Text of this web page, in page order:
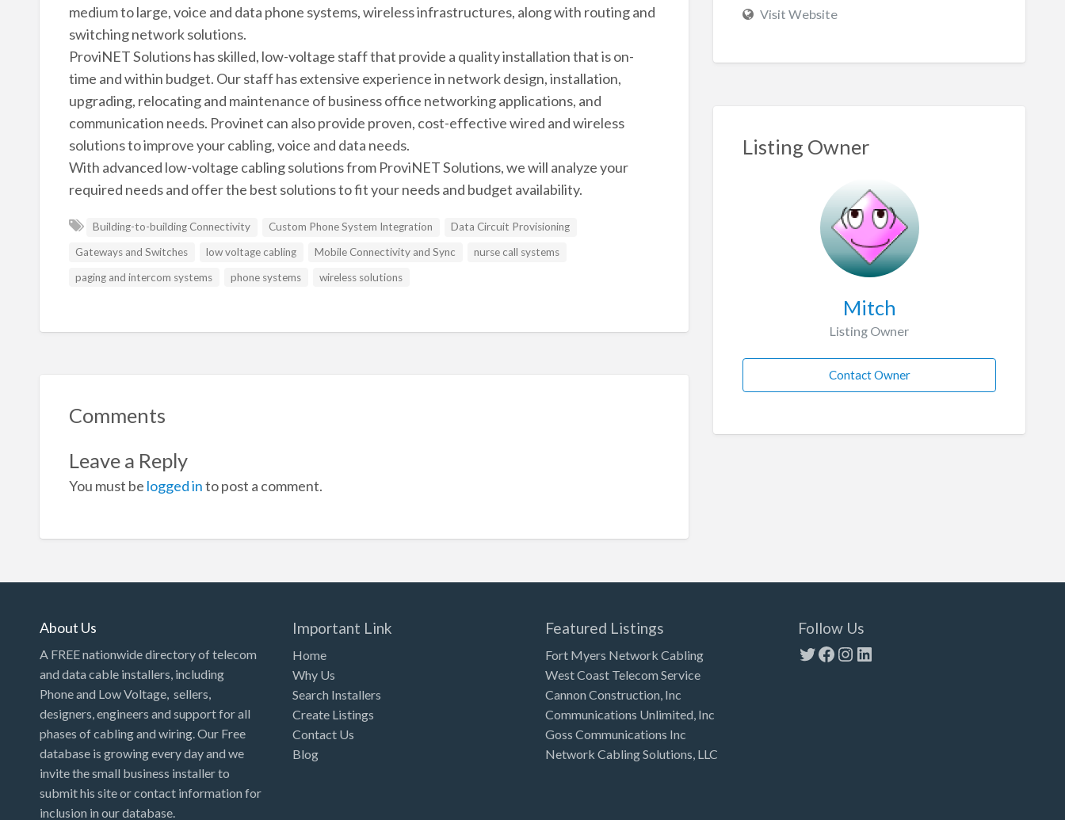
medium to large, voice and data phone systems, wireless infrastructures, along with routing and
switching network solutions.
ProviNET Solutions has skilled, low-voltage staff that provide a quality installation that is on-
time and within budget. Our staff has extensive experience in network design, installation,
upgrading, relocating and maintenance of business office networking applications, and
communication needs. Provinet can also provide proven, cost-effective wired and wireless
solutions to improve your cabling, voice and data needs.
With advanced low-voltage cabling solutions from ProviNET Solutions, we will analyze your
required needs and offer the best solutions to fit your needs and budget availability.
Building-to-building Connectivity Custom Phone System Integration
Data Circuit Provisioning
Gateways and Switches
low voltage cabling Mobile Connectivity and Sync
nurse call systems
paging and intercom systems
phone systems wireless solutions
Comments
Leave a Reply
You must be logged into post a comment.
Visit Website
Listing Owner
Mitch
Listing Owner
Contact Owner
About Us
A FREE nationwide directory of telecom
and data cable installers, including
Phone and Low Voltage, sellers,
designers, engineers and support for all
phases of cabling and wiring. Our Free
database is growing every day and we
invite the small business installer to
submit his site or contact information for
inclusion in our database.
Important Link
Home
Why Us
Search Installers
Create Listings
Contact Us
Blog
Featured Listings
Fort Myers Network Cabling
West Coast Telecom Service
Cannon Construction, Inc
Communications Unlimited, Inc
Goss Communications Inc
Network Cabling Solutions, LLC
Follow Us
Twitter
Facebook
Instagram
LinkedIn